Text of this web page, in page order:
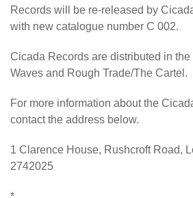
Records will be re-released by
with new catalogue number C 002.
Cicada Records are distributed in the
Waves and Rough Trade/The Cartel.
For more information about the
contact the address below.
1 Clarence House, Rushcroft Road,
2742025